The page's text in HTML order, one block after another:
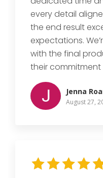
every detail
the end result
expectations.
with the final
their
Jenna
August 27,